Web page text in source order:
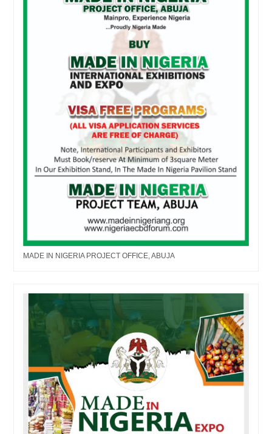
MADE IN NIGERIA PROJECT OFFICE, ABUJA